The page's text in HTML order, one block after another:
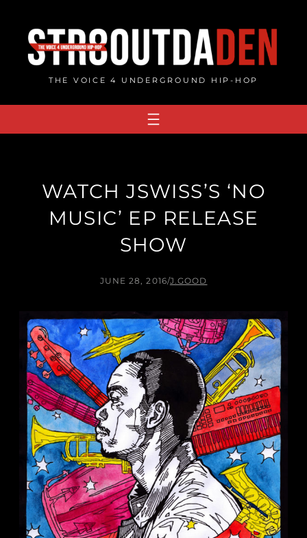
content
THE VOICE 4 UNDERGROUND HIP-HOP
WATCH JSWISS’S ‘NO
MUSIC’ EP RELEASE
SHOW
JUNE 28, 2016/J.GOOD